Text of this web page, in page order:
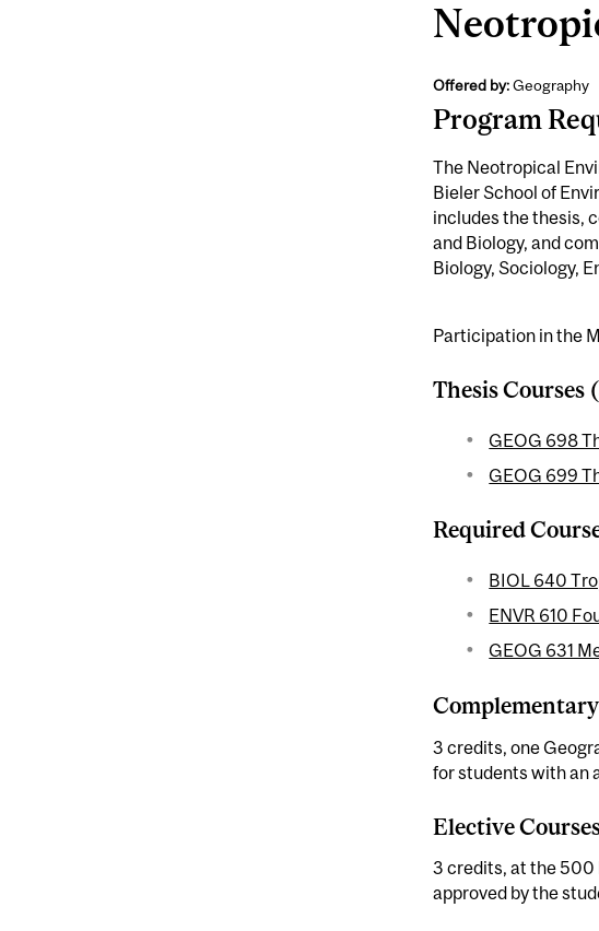
Offered by:Geography
Program
The Neotropical
Bieler School of
includes the thesis,
and Biology, and
Biology, Sociology,
Participation in the
Thesis Courses
GEOG 698
GEOG 699
Required
BIOL 640
ENVR 610
GEOG 631
3 credits, one
for students with an
Elective
3 credits, at the 500
approved by the